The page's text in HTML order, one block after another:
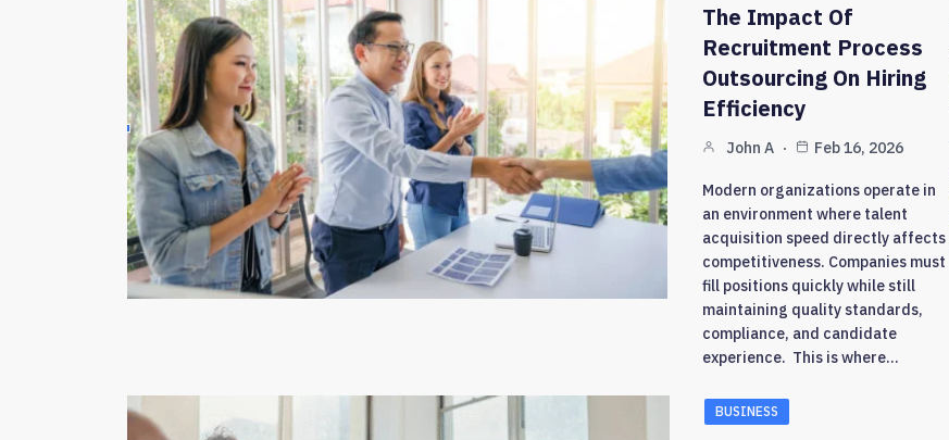
The Impact Of
Recruitment Process
Outsourcing On Hiring
Efficiency
John A Feb 16, 2026
Modern organizations operate in
an environment where talent
acquisition speed directly affects
competitiveness. Companies must
fill positions quickly while still
maintaining quality standards,
compliance, and candidate
experience. This is where…
BUSINESS